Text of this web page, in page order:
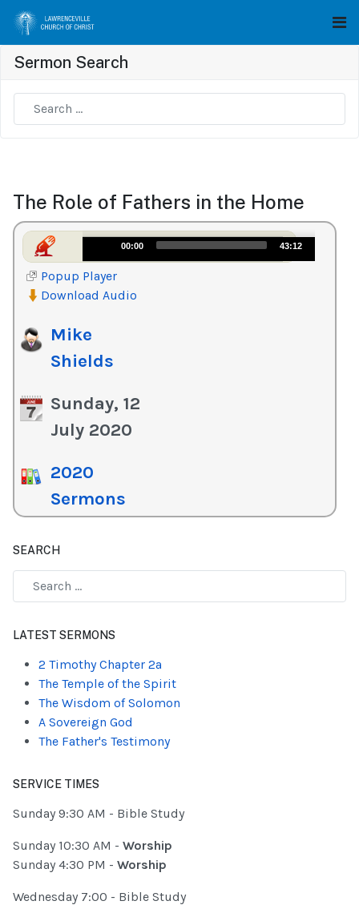
Sermon Search
The Role of Fathers in the Home
Player
00:00 43:12
Popup Player
Download Audio
Mike
Shields
Sunday, 12
July 2020
2020
Sermons
SEARCH
LATEST SERMONS
2 Timothy Chapter 2a
The Temple of the Spirit
The Wisdom of Solomon
A Sovereign God
The Father's Testimony
SERVICE TIMES
Sunday 9:30 AM - Bible Study
Sunday 10:30 AM - Worship
Sunday 4:30 PM - Worship
Wednesday 7:00 - Bible Study